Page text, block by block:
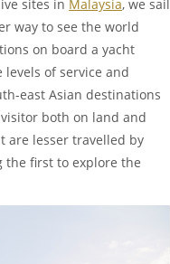
sites in Malaysia, we sail
way to see the world
on board a yacht
of service and
east Asian destinations
both on land and
are lesser travelled by
first to explore the